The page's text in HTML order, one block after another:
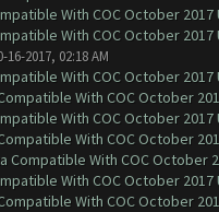
With COC October
With COC October
16-2017, 02:18 AM
With COC October
With COC October
With COC October
With COC October
Compatible With COC October
With COC October
With COC October